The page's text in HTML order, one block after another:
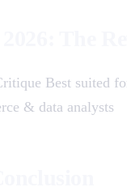
Best suited
& data analysts